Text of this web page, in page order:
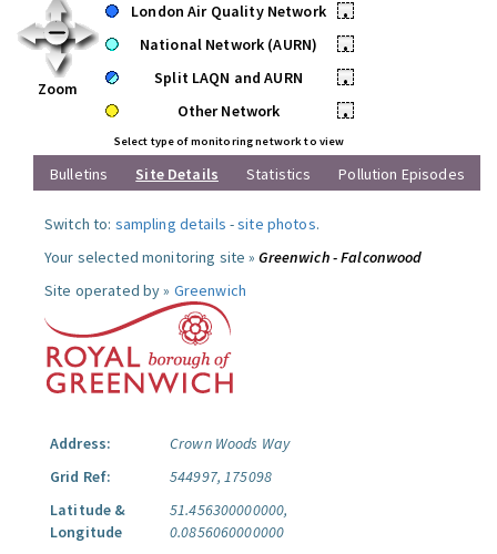
Zoom
London Air Quality Network
•
National Network (AURN)
•
Split LAQN and AURN
•
Other Network
•
Select type of monitoring network to view
Bulletins Site Details Statistics Pollution Episodes
Switch to: sampling details -site photos.
Your selected monitoring site »Greenwich - Falconwood
Site operated by » Greenwich
Address:
Crown Woods Way
Grid Ref:
544997, 175098
Latitude &
Longitude
51.456300000000,
0.0856060000000